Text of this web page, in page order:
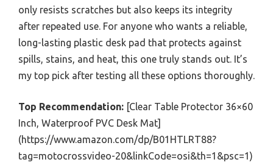
only resists scratches but also keeps its integrity
after repeated use. For anyone who wants a reliable,
long-lasting plastic desk pad that protects against
spills, stains, and heat, this one truly stands out. It’s
my top pick after testing all these options thoroughly.
Top Recommendation: [Clear Table Protector 36×60
Inch, Waterproof PVC Desk Mat]
(https://www.amazon.com/dp/B01HTLRT88?
tag=motocrossvideo-20&linkCode=osi&th=1&psc=1)